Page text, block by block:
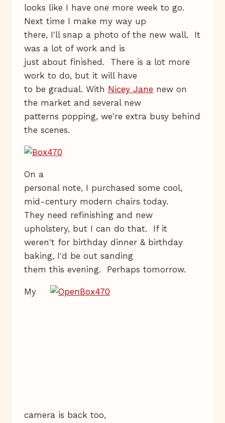
looks like I have one more week to go.
Next time I make my way up
there, I'll snap a photo of the new wall. It
was a lot of work and is
just about finished. There is a lot more
work to do, but it will have
to be gradual. With Nicey Jane new on
the market and several new
patterns popping, we're extra busy behind
the scenes.
On a
personal note, I purchased some cool,
mid-century modern chairs today.
They need refinishing and new
upholstery, but I can do that. If it
weren't for birthday dinner & birthday
baking, I'd be out sanding
them this evening. Perhaps tomorrow.
My
camera is back too,